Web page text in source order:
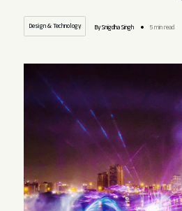
Design & Technology By Snigdha Singh 5 min read